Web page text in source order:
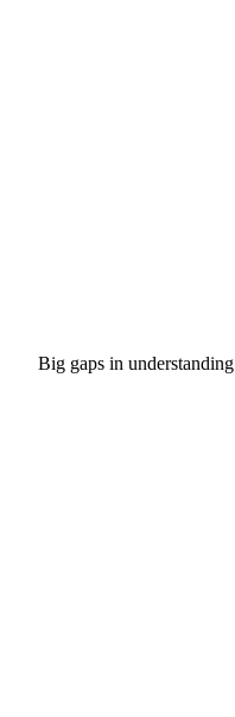
Big gaps in understanding